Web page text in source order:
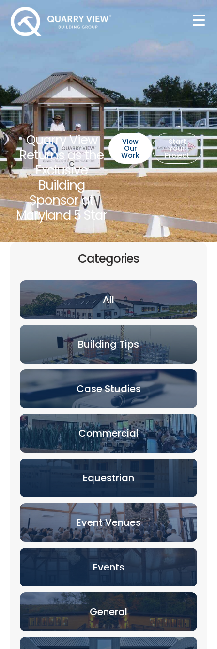
Quarry View
Returns as the
Exclusive
Building
Sponsor at
Maryland 5 Star
View
Our
Work
Start
Your
Project
Categories
All
Building Tips
Case Studies
Commercial
Equestrian
Event Venues
Events
General